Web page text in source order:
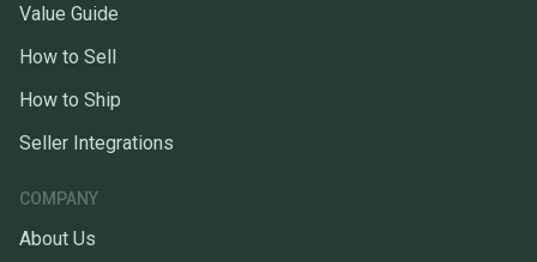
Value Guide
How to Sell
How to Ship
Seller Integrations
COMPANY
About Us